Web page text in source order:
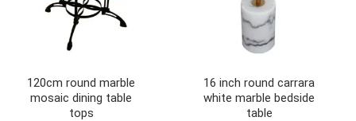
120cm round marble
mosaic dining table
tops
16 inch round carrara
white marble bedside
table